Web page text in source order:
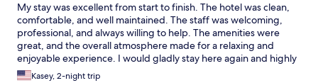
My stay was excellent from start to finish. The hotel was clean,
comfortable, and well maintained. The staff was welcoming,
professional, and always willing to help. The amenities were
great, and the overall atmosphere made for a relaxing and
enjoyable experience. I would gladly stay here again and highly
recommend this hotel to others.
Kasey, 2-night trip